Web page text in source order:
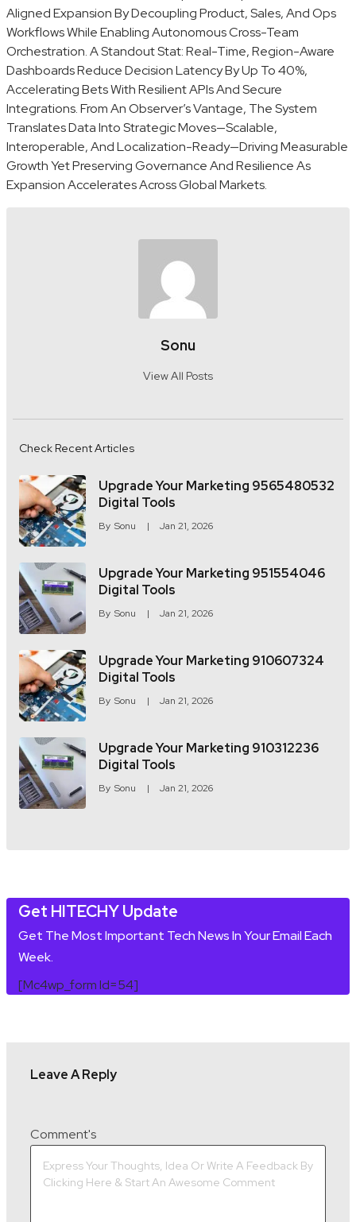
Aligned Expansion By Decoupling Product, Sales, And Ops
Workflows While Enabling Autonomous Cross-Team
Orchestration. A Standout Stat: Real-Time, Region-Aware
Dashboards Reduce Decision Latency By Up To 40%,
Accelerating Bets With Resilient APIs And Secure
Integrations. From An Observer’s Vantage, The System
Translates Data Into Strategic Moves—Scalable,
Interoperable, And Localization-Ready—Driving Measurable
Growth Yet Preserving Governance And Resilience As
Expansion Accelerates Across Global Markets.
Sonu
View All Posts
Check Recent Articles
Upgrade Your Marketing 9565480532
Digital Tools
By Sonu Jan 21, 2026
Upgrade Your Marketing 951554046
Digital Tools
By Sonu Jan 21, 2026
Upgrade Your Marketing 910607324
Digital Tools
By Sonu Jan 21, 2026
Upgrade Your Marketing 910312236
Digital Tools
By Sonu Jan 21, 2026
Get HITECHY Update
Get The Most Important Tech News In Your Email Each
Week.
[mc4wp_form Id=54]
Leave A Reply
Comment's